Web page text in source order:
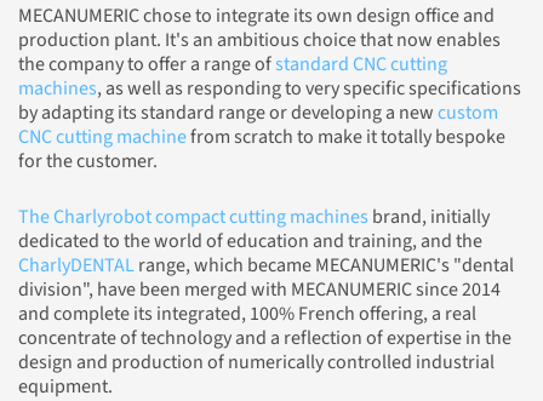
MECANUMERIC chose to integrate its own design office and
production plant. It's an ambitious choice that now enables
the company to offer a range ofstandard CNC cutting
machines, as well as responding to very specific specifications
by adapting its standard range or developing a newcustom
CNC cutting machinefrom scratch to make it totally bespoke
for the customer.
The Charlyrobot compact cutting machines brand, initially
dedicated to the world of education and training, and the
CharlyDENTALrange, which became MECANUMERIC's "dental
division", have been merged with MECANUMERIC since 2014
and complete its integrated, 100% French offering, a real
concentrate of technology and a reflection of expertise in the
design and production of numerically controlled industrial
equipment.